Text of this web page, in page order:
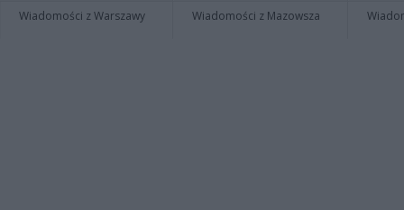
Wiadomości z Warszawy Wiadomości z Mazowsza